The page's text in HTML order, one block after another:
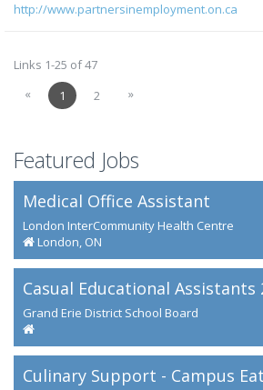
http://www.partnersinemployment.on.ca
Links 1-25 of 47
«
1 2 »
Featured Jobs
Medical Office Assistant
London InterCommunity Health Centre
London, ON
Casual Educational Assistants
Grand Erie District School Board
Culinary Support - Campus